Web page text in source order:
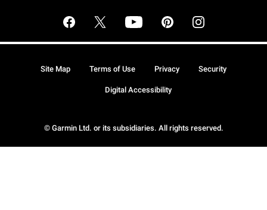
© Garmin Ltd. or its subsidiaries. All rights reserved.
Site Map Terms of Use Privacy Security
Digital Accessibility